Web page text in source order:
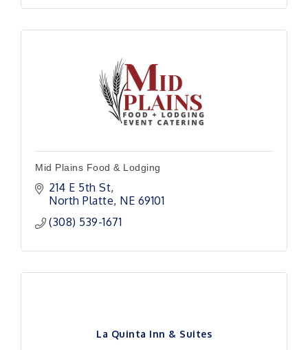
Mid Plains Food & Lodging
214 E 5th St
North Platte NE 69101
(308) 539-1671
La Quinta Inn & Suites